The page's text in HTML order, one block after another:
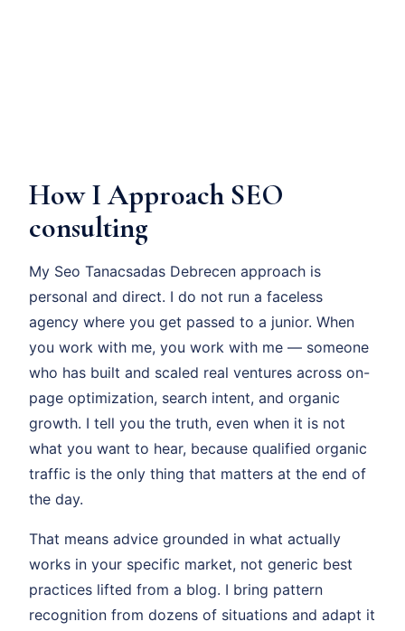
How I Approach SEO
consulting
My Seo Tanacsadas Debrecen approach is
personal and direct. I do not run a faceless
agency where you get passed to a junior. When
you work with me, you work with me — someone
who has built and scaled real ventures across on-
page optimization, search intent, and organic
growth. I tell you the truth, even when it is not
what you want to hear, because qualified organic
traffic is the only thing that matters at the end of
the day.
That means advice grounded in what actually
works in your specific market, not generic best
practices lifted from a blog. I bring pattern
recognition from dozens of situations and adapt it